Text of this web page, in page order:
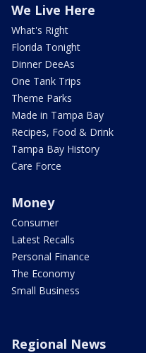
We Live Here
What's Right
Florida Tonight
Dinner DeeAs
One Tank Trips
Theme Parks
Made in Tampa Bay
Recipes, Food & Drink
Tampa Bay History
Care Force
Money
Consumer
Latest Recalls
Personal Finance
The Economy
Small Business
Regional News